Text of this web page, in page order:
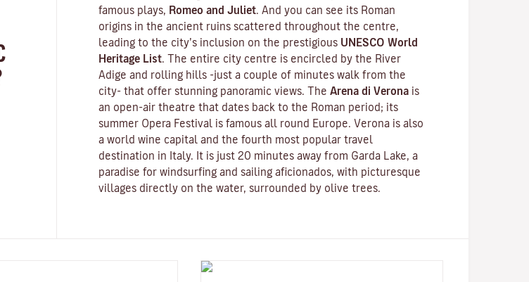
famous plays,
Romeo and Juliet . And you can see its Roman
origins in the ancient ruins scattered throughout the centre,
leading to the city’s inclusion on the prestigious UNESCO World
Heritage List . The entire city centre is encircled by the River
Adige and rolling hills -just a couple of minutes walk from the
city- that offer stunning panoramic views. The Arena di Verona is
an open-air theatre that dates back to the Roman period; its
summer Opera Festival is famous all round Europe. Verona is also
a world wine capital and the fourth most popular travel
destination in Italy. It is just 20 minutes away from Garda Lake, a
paradise for windsurfing and sailing aficionados, with picturesque
villages directly on the water, surrounded by olive trees.